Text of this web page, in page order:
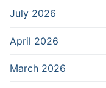
July 2026
April 2026
March 2026